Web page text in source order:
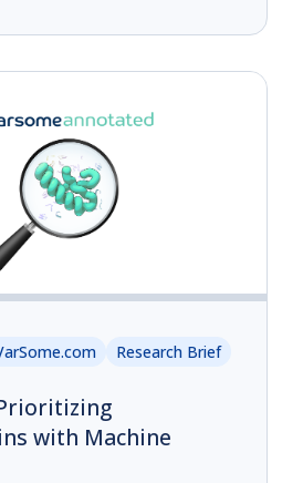
Research Brief
with Machine